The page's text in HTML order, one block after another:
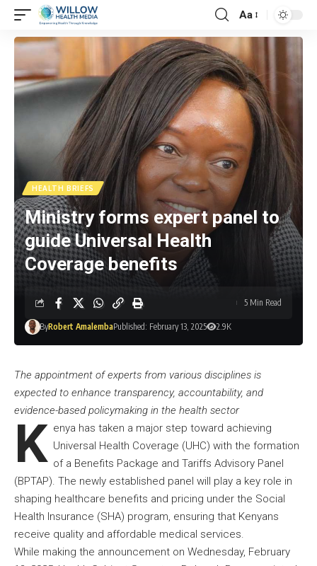
Aa
HEALTH BRIEFS
Ministry forms expert panel to
guide Universal Health
Coverage benefits
ByRobert AmalembaPublished: February 13, 2025 2.9K
5 Min Read
The appointment of experts from various disciplines is
expected to enhance transparency, accountability, and
evidence-based policymaking in the health sector
K enya has taken a major step toward achieving
Universal Health Coverage (UHC) with the formation
of a Benefits Package and Tariffs Advisory Panel
(BPTAP). The newly established panel will play a key role in
shaping healthcare benefits and pricing under the Social
Health Insurance (SHA) program, ensuring that Kenyans
receive quality and affordable medical services.
While making the announcement on Wednesday, February